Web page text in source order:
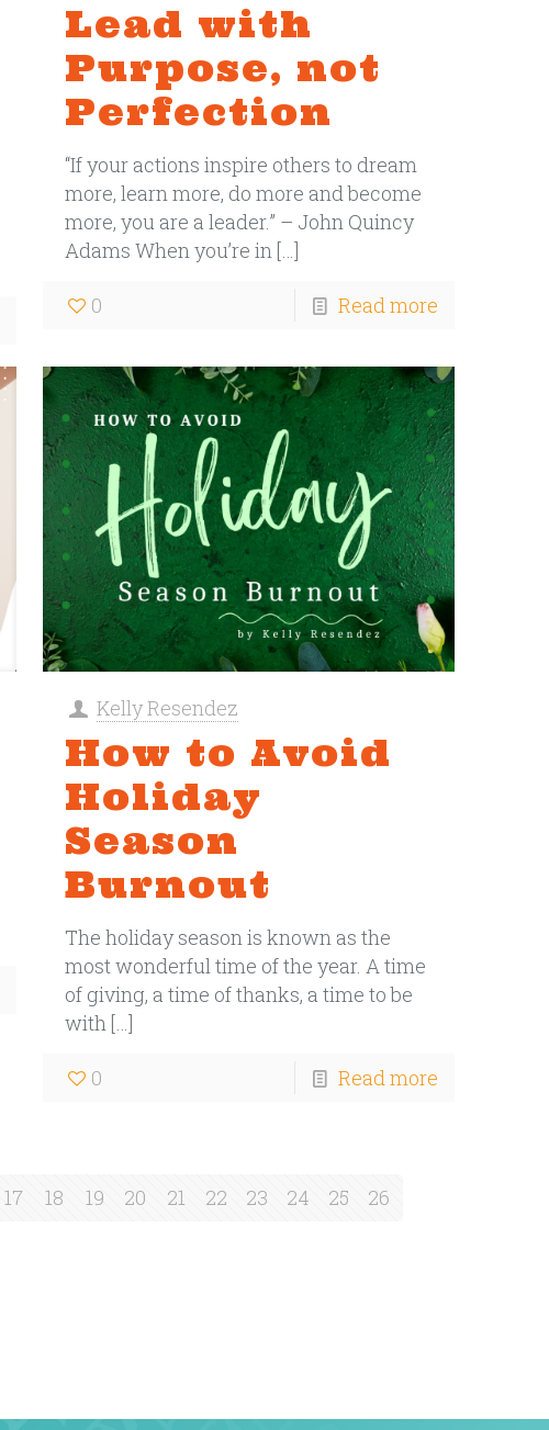
Lead with
Purpose, not
Perfection
“If your actions inspire others to dream
more, learn more, do more and become
more, you are a leader.” – John Quincy
Adams When you’re in […]
0 Read more
Kelly Resendez
How to Avoid
Holiday
Season
Burnout
The holiday season is known as the
most wonderful time of the year. A time
of giving, a time of thanks, a time to be
with […]
0 Read more
17 18 19 20 21 22 23 24 25
26